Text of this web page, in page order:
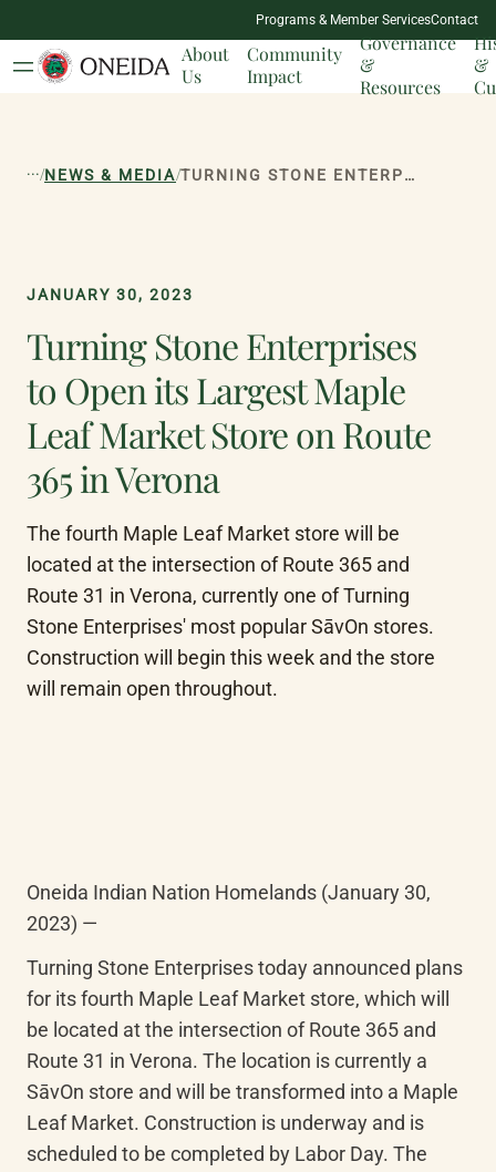
NATION
MILESTONES
Programs & Member ServicesContact
About
Us
Community
Impact
Governance
&
Resources
&
.../NEWS & MEDIA/ TURNING STONE ENTERPRISES TO OPEN ITS LARGEST MAPLE LEAF MARKET STORE ON ROUTE 365 IN VERONA
JANUARY 30, 2023
Turning Stone Enterprises
to Open its Largest Maple
Leaf Market Store on Route
365 in Verona
The fourth Maple Leaf Market store will be
located at the intersection of Route 365 and
Route 31 in Verona, currently one of Turning
Stone Enterprises' most popular SāvOn stores.
Construction will begin this week and the store
will remain open throughout.
Oneida Indian Nation Homelands (January 30,
2023) —
Turning Stone Enterprises today announced plans
for its fourth Maple Leaf Market store, which will
be located at the intersection of Route 365 and
SāvOn store and will be transformed into a Maple
Leaf Market. Construction is underway and is
scheduled to be completed by Labor Day. The